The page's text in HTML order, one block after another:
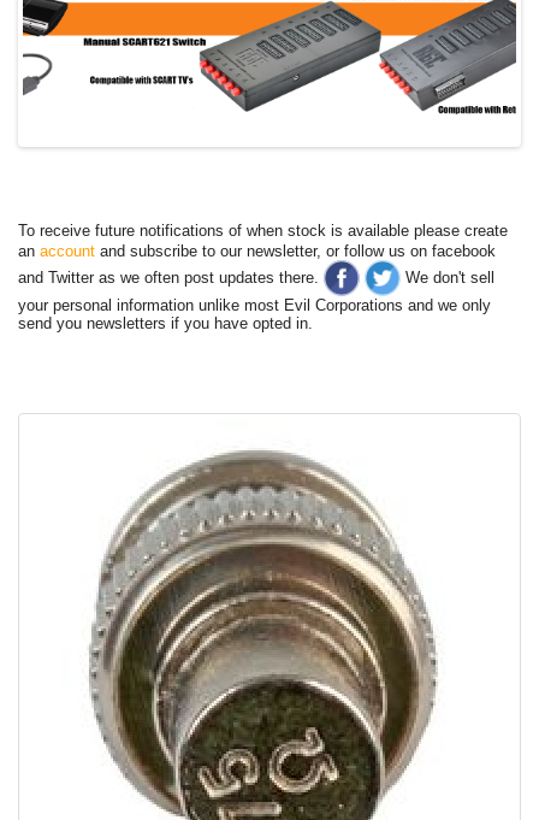
To receive future notifications of when stock is available please create
an account and subscribe to our newsletter, or follow us on facebook
and Twitter as we often post updates there.
We don't sell
your personal information unlike most Evil Corporations and we only
send you newsletters if you have opted in.